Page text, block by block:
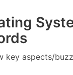
key aspects/